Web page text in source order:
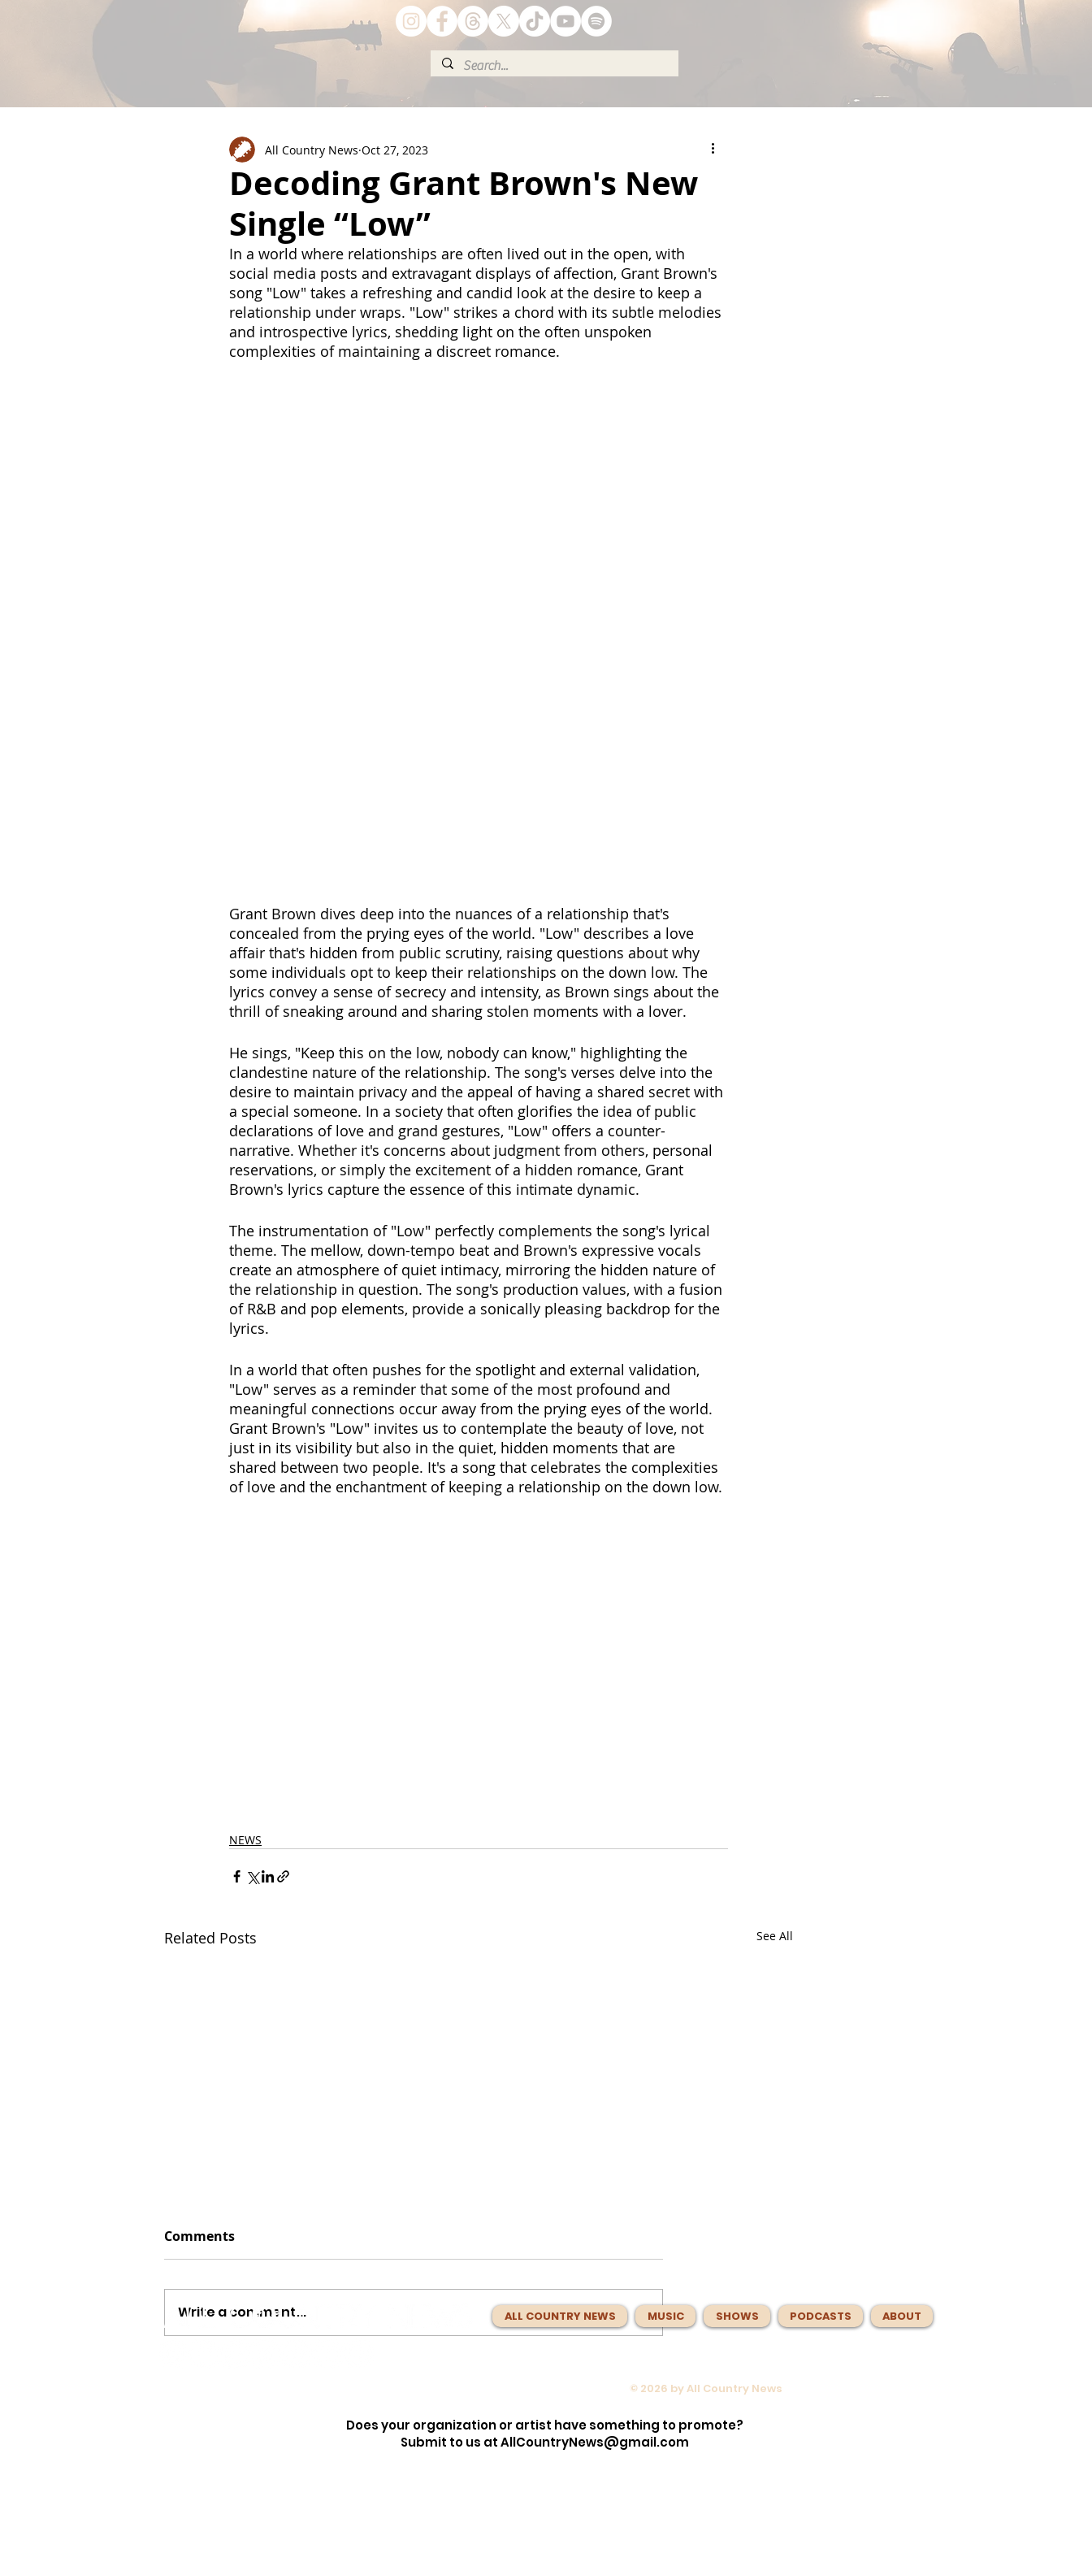
Decoding Grant Brown's New
Single “Low”
All Country News Oct 27, 2023
In a world where relationships are often lived out in the open, with
social media posts and extravagant displays of affection, Grant Brown's
song "Low" takes a refreshing and candid look at the desire to keep a
relationship under wraps. "Low" strikes a chord with its subtle melodies
and introspective lyrics, shedding light on the often unspoken
complexities of maintaining a discreet romance.
Grant Brown dives deep into the nuances of a relationship that's
concealed from the prying eyes of the world. "Low" describes a love
affair that's hidden from public scrutiny, raising questions about why
some individuals opt to keep their relationships on the down low. The
lyrics convey a sense of secrecy and intensity, as Brown sings about the
thrill of sneaking around and sharing stolen moments with a lover.
He sings, "Keep this on the low, nobody can know," highlighting the
clandestine nature of the relationship. The song's verses delve into the
desire to maintain privacy and the appeal of having a shared secret with
a special someone. In a society that often glorifies the idea of public
declarations of love and grand gestures, "Low" offers a counter-
narrative. Whether it's concerns about judgment from others, personal
reservations, or simply the excitement of a hidden romance, Grant
Brown's lyrics capture the essence of this intimate dynamic.
The instrumentation of "Low" perfectly complements the song's lyrical
theme. The mellow, down-tempo beat and Brown's expressive vocals
create an atmosphere of quiet intimacy, mirroring the hidden nature of
the relationship in question. The song's production values, with a fusion
of R&B and pop elements, provide a sonically pleasing backdrop for the
lyrics.
In a world that often pushes for the spotlight and external validation,
"Low" serves as a reminder that some of the most profound and
meaningful connections occur away from the prying eyes of the world.
Grant Brown's "Low" invites us to contemplate the beauty of love, not
just in its visibility but also in the quiet, hidden moments that are
shared between two people. It's a song that celebrates the complexities
of love and the enchantment of keeping a relationship on the down low.
NEWS
Related Posts See All
Cutest American Girl Collection!
Learn How to Get Yours Before
Max McNown Puts Fans in Control
for Red Bull Jukebox Nashville
Comments
Write a comment...
Does your organization or artist have something to promote?
Submit to us atAllCountryNews@gmail.com
ALL COUNTRY NEWS MUSIC SHOWS PODCASTS ABOUT
© 2026 by All Country News